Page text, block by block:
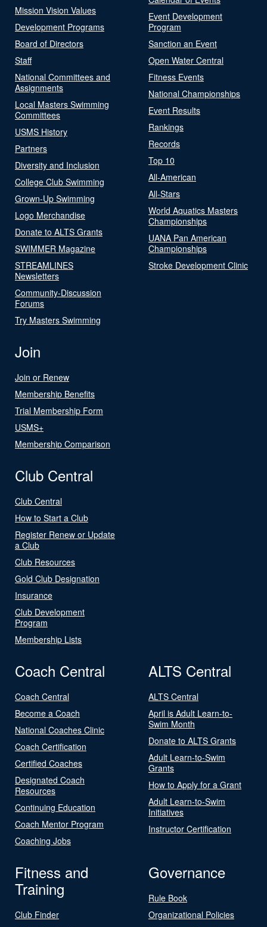
Mission Vision Values
Development Programs
Board of Directors
Staff
National Committees and
Assignments
Local Masters Swimming
Committees
USMS History
Partners
Diversity and Inclusion
College Club Swimming
Grown-Up Swimming
Logo Merchandise
Donate to ALTS Grants
SWIMMER Magazine
STREAMLINES
Newsletters
Community-Discussion
Forums
Try Masters Swimming
Event Development
Program
Sanction an Event
Open Water Central
Fitness Events
National Championships
Event Results
Rankings
Records
Top 10
All-American
All-Stars
World Aquatics Masters
Championships
UANA Pan American
Championships
Stroke Development Clinic
Join
Join or Renew
Membership Benefits
Trial Membership Form
USMS+
Membership Comparison
Club Central
Club Central
How to Start a Club
Register Renew or Update
a Club
Club Resources
Gold Club Designation
Insurance
Club Development
Program
Membership Lists
Coach Central
Coach Central
Become a Coach
National Coaches Clinic
Coach Certification
Certified Coaches
Designated Coach
Resources
Continuing Education
Coach Mentor Program
Coaching Jobs
ALTS Central
ALTS Central
April is Adult Learn-to-
Swim Month
Donate to ALTS Grants
Adult Learn-to-Swim
Grants
How to Apply for a Grant
Adult Learn-to-Swim
Initiatives
Instructor Certification
Fitness and
Training
Club Finder
Governance
Rule Book
Organizational Policies